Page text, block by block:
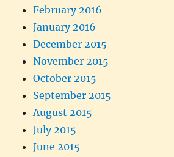
February 2016
January 2016
December 2015
November 2015
October 2015
September 2015
August 2015
July 2015
June 2015